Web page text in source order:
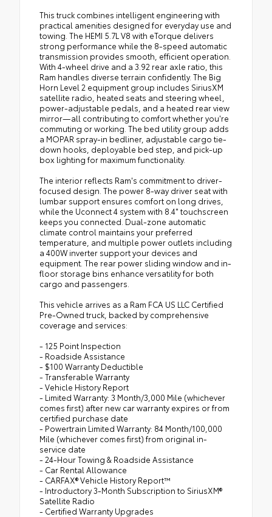
This truck combines intelligent engineering with
practical amenities designed for everyday use and
towing. The HEMI 5.7L V8 with eTorque delivers
strong performance while the 8-speed automatic
transmission provides smooth, efficient operation.
With 4-wheel drive and a 3.92 rear axle ratio, this
Ram handles diverse terrain confidently. The Big
Horn Level 2 equipment group includes SiriusXM
satellite radio, heated seats and steering wheel,
power-adjustable pedals, and a heated rear view
mirror—all contributing to comfort whether you're
commuting or working. The bed utility group adds
a MOPAR spray-in bedliner, adjustable cargo tie-
down hooks, deployable bed step, and pick-up
box lighting for maximum functionality.
The interior reflects Ram's commitment to driver-
focused design. The power 8-way driver seat with
lumbar support ensures comfort on long drives,
while the Uconnect 4 system with 8.4" touchscreen
keeps you connected. Dual-zone automatic
climate control maintains your preferred
temperature, and multiple power outlets including
a 400W inverter support your devices and
equipment. The rear power sliding window and in-
floor storage bins enhance versatility for both
cargo and passengers.
This vehicle arrives as a Ram FCA US LLC Certified
Pre-Owned truck, backed by comprehensive
coverage and services:
- 125 Point Inspection
- Roadside Assistance
- $100 Warranty Deductible
- Transferable Warranty
- Vehicle History Report
- Limited Warranty: 3 Month/3,000 Mile (whichever
comes first) after new car warranty expires or from
certified purchase date
- Powertrain Limited Warranty: 84 Month/100,000
Mile (whichever comes first) from original in-
service date
- 24-Hour Towing & Roadside Assistance
- Car Rental Allowance
- CARFAX® Vehicle History Report™
- Introductory 3-Month Subscription to SiriusXM®
Satellite Radio
- Certified Warranty Upgrades